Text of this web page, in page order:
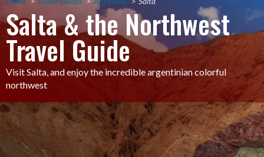
Salta & the Northwest
Travel Guide
Visit Salta, and enjoy the incredible argentinian colorful
northwest